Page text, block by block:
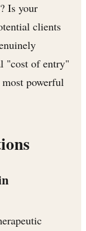
Is your
clients
"cost of entry"
powerful